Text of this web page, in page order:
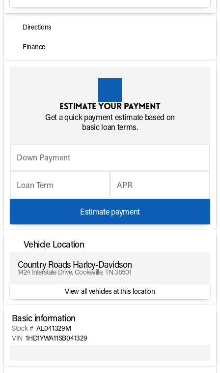
Directions
Finance
Estimate your payment
Get a quick payment estimate based on
basic loan terms.
Down Payment
Loan Term APR
Estimate payment
Vehicle Location
Country Roads Harley-Davidson
1424 Interstate Drive, Cookeville, TN 38501
View all vehicles at this location
Basic information
Stock # AL041329M
VIN 1HD1YWA11SB041329